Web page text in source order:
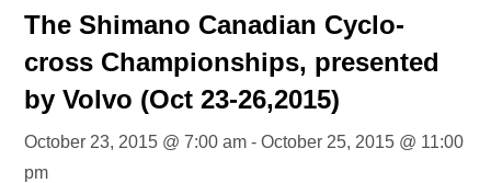
The Shimano Canadian Cyclo-
cross Championships, presented
by Volvo (Oct 23-26,2015)
October 23, 2015 @ 7:00 am -October 25, 2015 @ 11:00
pm